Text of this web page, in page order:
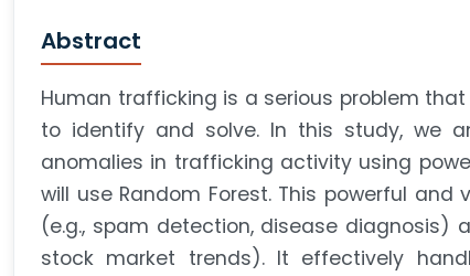
Abstract
Human trafficking is a serious problem
to identify and solve. In this study, we
anomalies in trafficking activity using
will use Random Forest. This powerful
(e.g., spam detection, disease diagnosis)
stock market trends). It effectively